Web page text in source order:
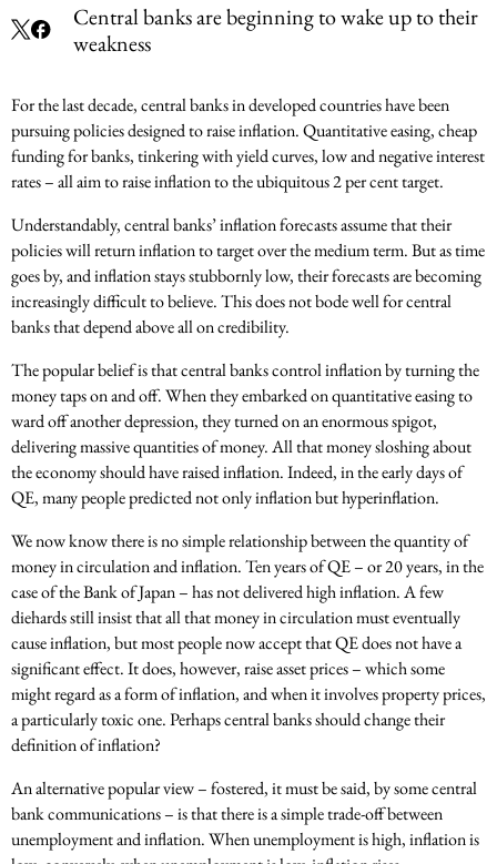
Central banks are beginning to wake up to their
weakness
For the last decade, central banks in developed countries have been
pursuing policies designed to raise inflation. Quantitative easing, cheap
funding for banks, tinkering with yield curves, low and negative interest
rates – all aim to raise inflation to the ubiquitous 2 per cent target.
Understandably, central banks’ inflation forecasts assume that their
policies will return inflation to target over the medium term. But as time
goes by, and inflation stays stubbornly low, their forecasts are becoming
increasingly difficult to believe. This does not bode well for central
banks that depend above all on credibility.
The popular belief is that central banks control inflation by turning the
money taps on and off. When they embarked on quantitative easing to
ward off another depression, they turned on an enormous spigot,
delivering massive quantities of money. All that money sloshing about
the economy should have raised inflation. Indeed, in the early days of
QE, many people predicted not only inflation but hyperinflation.
We now know there is no simple relationship between the quantity of
money in circulation and inflation. Ten years of QE – or 20 years, in the
case of the Bank of Japan – has not delivered high inflation. A few
diehards still insist that all that money in circulation must eventually
cause inflation, but most people now accept that QE does not have a
significant effect. It does, however, raise asset prices – which some
might regard as a form of inflation, and when it involves property prices,
a particularly toxic one. Perhaps central banks should change their
definition of inflation?
An alternative popular view – fostered, it must be said, by some central
bank communications – is that there is a simple trade-off between
unemployment and inflation. When unemployment is high, inflation is